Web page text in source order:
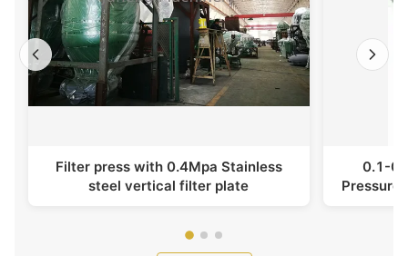
Filter press with 0.4Mpa Stainless
steel vertical filter plate
0.1-
Pressure